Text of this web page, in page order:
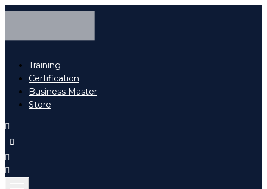
Training
Certification
Business Master
Store